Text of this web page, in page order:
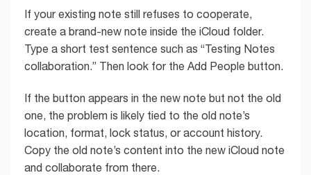
If your existing note still refuses to cooperate,
create a brand-new note inside the iCloud folder.
Type a short test sentence such as “Testing Notes
collaboration.” Then look for the Add People button.
If the button appears in the new note but not the old
one, the problem is likely tied to the old note’s
location, format, lock status, or account history.
Copy the old note’s content into the new iCloud note
and collaborate from there.